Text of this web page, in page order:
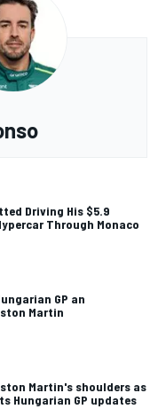
Driving His $5.9
Through Monaco
GP an
Martin
Martin's shoulders as
Hungarian GP updates